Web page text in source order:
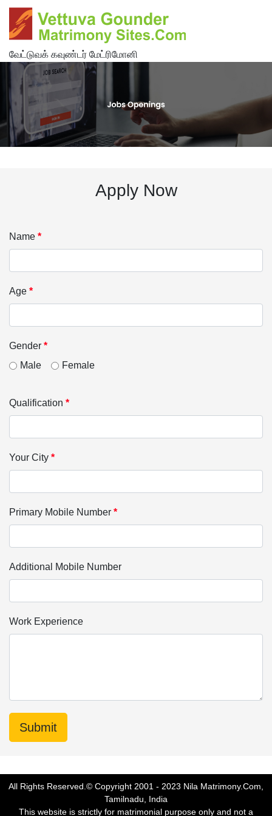
வேட்டுவக் கவுண்டர் மேட்ரிமோனி
Apply Now
Name *
Age *
Gender *
Male
Female
Qualification *
Your City *
Primary Mobile Number *
Additional Mobile Number
Work Experience
All Rights Reserved.© Copyright 2001 - 2023 Nila Matrimony.Com,
Tamilnadu, India
This website is strictly for matrimonial purpose only and not a